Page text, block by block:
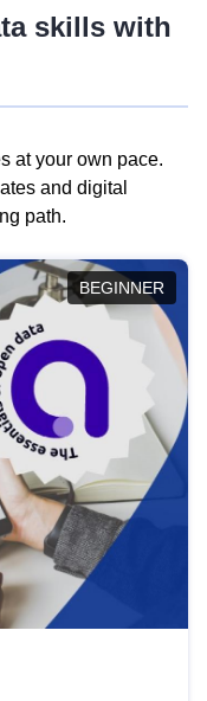
skills with
at your own pace.
and digital
path.
BEGINNER